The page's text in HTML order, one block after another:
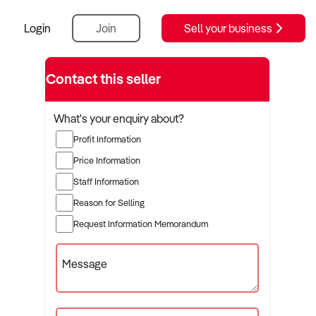
Login Join Sell your business
Contact this seller
What's your enquiry about?
Profit Information
Price Information
Staff Information
Reason for Selling
Request Information Memorandum
Message